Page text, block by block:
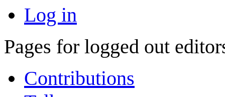
Log in
Pages for logged out
Contributions